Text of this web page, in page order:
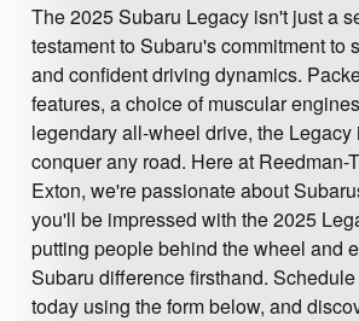
The 2025 Subaru Legacy isn't just a
testament to Subaru's commitment to
and confident driving dynamics.
features, a choice of muscular
legendary all-wheel drive, the Legacy
conquer any road. Here at Reedman-
Exton, we're passionate about
you'll be impressed with the 2025
putting people behind the wheel and
Subaru difference firsthand.
today using the form below, and